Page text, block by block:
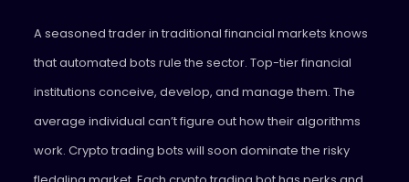
A seasoned trader in traditional financial markets knows
that automated bots rule the sector. Top-tier financial
institutions conceive, develop, and manage them. The
average individual can’t figure out how their algorithms
work. Crypto trading bots will soon dominate the risky